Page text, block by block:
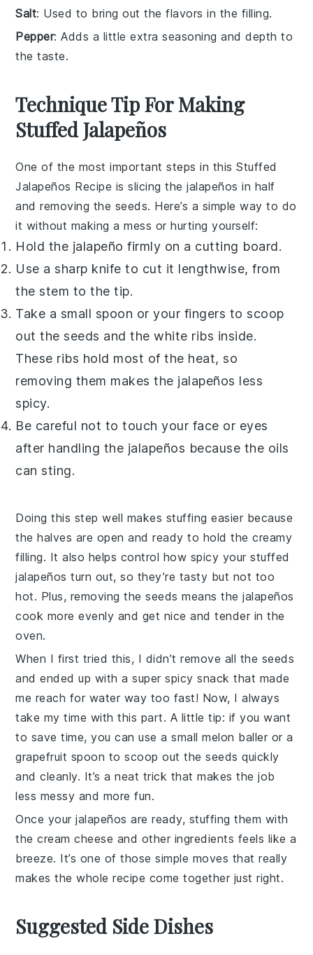
Salt: Used to bring out the flavors in the filling.
Pepper: Adds a little extra seasoning and depth to
the taste.
Technique Tip For Making
Stuffed Jalapeños
One of the most important steps in thisStuffed
Jalapeños Recipe is slicing thejalapeños in half
and removing the seeds. Here’s a simple way to do
it without making a mess or hurting yourself:
Hold the jalapeño firmly on a cutting board.
Use a sharp knife to cut it lengthwise, from
the stem to the tip.
Take a small spoon or your fingers to scoop
out the seeds and the white ribs inside.
These ribs hold most of the heat, so
removing them makes the jalapeños less
spicy.
Be careful not to touch your face or eyes
after handling the jalapeños because the oils
can sting.
Doing this step well makes stuffing easier because
the halves are open and ready to hold the creamy
filling. It also helps control how spicy yourstuffed
jalapeños turn out, so they’re tasty but not too
hot. Plus, removing the seeds means thejalapeños
cook more evenly and get nice and tender in the
oven.
When I first tried this, I didn’t remove all the seeds
and ended up with a super spicy snack that made
me reach for water way too fast! Now, I always
take my time with this part. A little tip: if you want
to save time, you can use a small melon baller or a
grapefruit spoon to scoop out the seeds quickly
and cleanly. It’s a neat trick that makes the job
less messy and more fun.
Once yourjalapeños are ready, stuffing them with
thecream cheese and other ingredients feels like a
breeze. It’s one of those simple moves that really
makes the whole recipe come together just right.
Suggested Side Dishes